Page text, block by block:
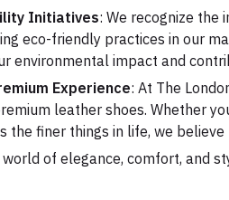
Initiatives: We recognize the
eco-friendly practices in our
environmental impact and
Experience: At The
leather shoes. Whether
the finer things in life, we
of elegance, comfort, and